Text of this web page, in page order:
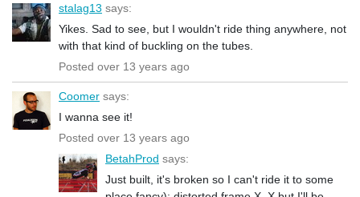
stalag13 says:
Yikes. Sad to see, but I wouldn't ride thing anywhere, not
with that kind of buckling on the tubes.
Posted over 13 years ago
Coomer says:
I wanna see it!
Posted over 13 years ago
BetahProd says:
Just built, it's broken so I can't ride it to some